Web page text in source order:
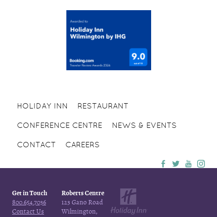
HOLIDAY INN RESTAURANT
CONFERENCE CENTRE NEWS & EVENTS
CONTACT CAREERS
Get in Touch
800.654.7036
Contact Us
Roberts Centre
123 Gano Road
Wilmington,